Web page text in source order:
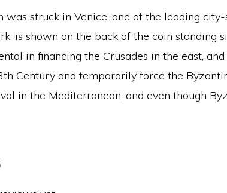
was struck in Venice, one of the leading
is shown on the back of the coin
in financing the Crusades in the east,
Century and temporarily force the
in the Mediterranean, and even though